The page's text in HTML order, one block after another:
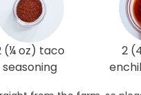
(¼ oz) taco
seasoning
2